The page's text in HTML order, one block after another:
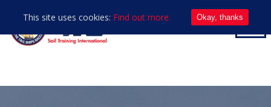
This site uses cookies: Find out more. Okay, thanks